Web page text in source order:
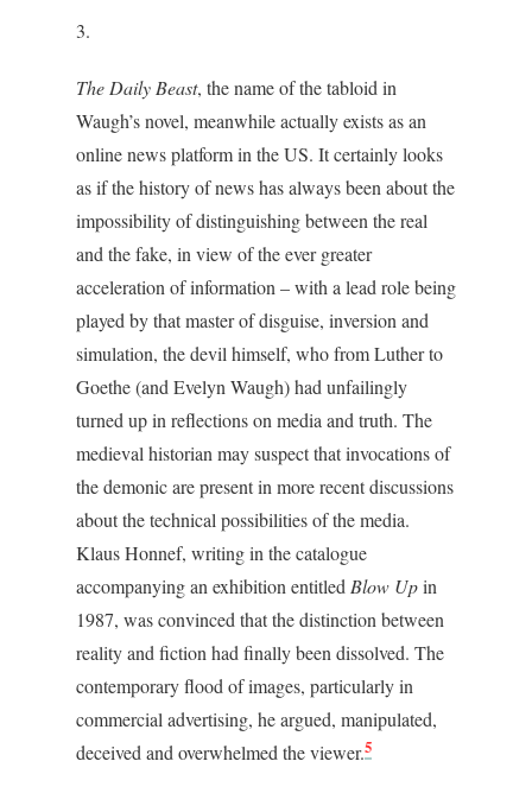
3.
The Daily Beast, the name of the tabloid in
Waugh’s novel, meanwhile actually exists as an
online news platform in the US. It certainly looks
as if the history of news has always been about the
impossibility of distinguishing between the real
and the fake, in view of the ever greater
acceleration of information – with a lead role being
played by that master of disguise, inversion and
simulation, the devil himself, who from Luther to
Goethe (and Evelyn Waugh) had unfailingly
turned up in reflections on media and truth. The
medieval historian may suspect that invocations of
the demonic are present in more recent discussions
about the technical possibilities of the media.
Klaus Honnef, writing in the catalogue
accompanying an exhibition entitled Blow Upin
1987, was convinced that the distinction between
reality and fiction had finally been dissolved. The
contemporary flood of images, particularly in
commercial advertising, he argued, manipulated,
deceived and overwhelmed the viewer.5